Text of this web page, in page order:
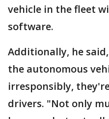
vehicle in the fleet
software.
Additionally, he
the autonomous
irresponsibly,
drivers. "Not only